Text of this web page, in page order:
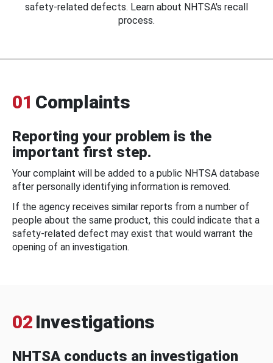
safety-related defects. Learn about NHTSA's recall
process.
01 Complaints
Reporting your problem is the
important first step.
Your complaint will be added to a public NHTSA database
after personally identifying information is removed.
If the agency receives similar reports from a number of
people about the same product, this could indicate that a
safety-related defect may exist that would warrant the
opening of an investigation.
02 Investigations
NHTSA conducts an investigation